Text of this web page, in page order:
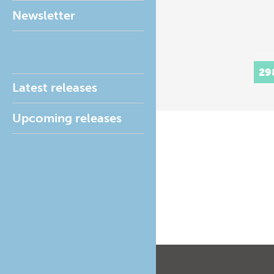
Newsletter
Latest releases
Upcoming releases